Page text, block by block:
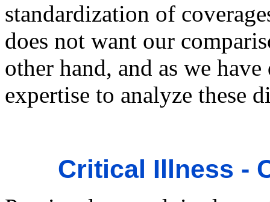
standardization of
does not want our
other hand, and as we
expertise to analyze these
Critical Illness -